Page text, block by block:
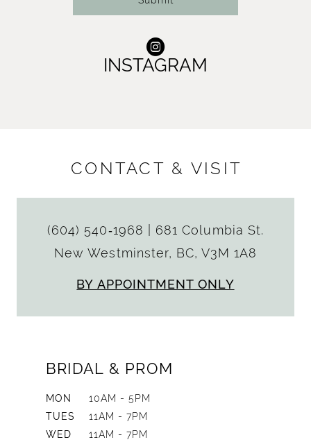
INSTAGRAM
CONTACT & VISIT
(604) 540‑1968
681 Columbia St.
New Westminster, BC, V3M 1A8
BY APPOINTMENT ONLY
BRIDAL & PROM
MON
10AM - 5PM
TUES
11AM - 7PM
WED
11AM - 7PM